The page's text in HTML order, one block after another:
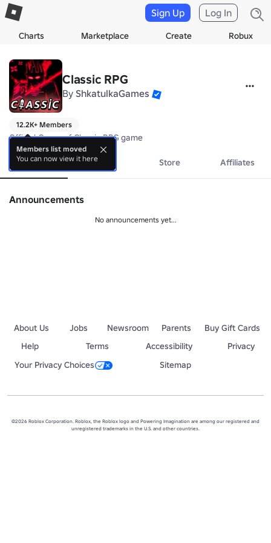
Charts Marketplace Create Robux
Sign Up Log In
Classic RPG
By ShkatulkaGames
12.2K+ Members
Official Group of Classic RPG game
About Events Store Affiliates
Announcements
No announcements yet...
About Us Jobs Newsroom Parents
Buy Gift Cards
Help
Terms Accessibility
Privacy
Your Privacy Choices
Sitemap
©2026 Roblox Corporation. Roblox, the Roblox logo and Powering Imagination are among our registered and
unregistered trademarks in the U.S. and other countries.
Members list moved
You can now view it here